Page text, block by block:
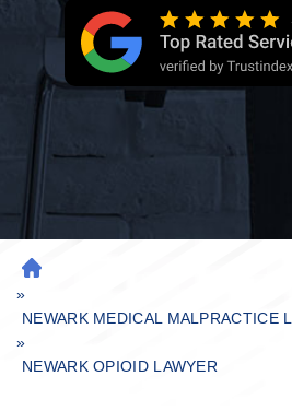
H
O
M
E
»
NEWARK MEDICAL MALPRACTICE
»
NEWARK OPIOID LAWYER